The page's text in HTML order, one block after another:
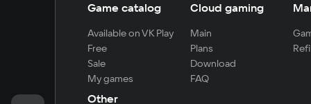
Game catalog
Available on VK Play
Free
Sale
My games
Cloud gaming
Main
Plans
Download
FAQ
Other